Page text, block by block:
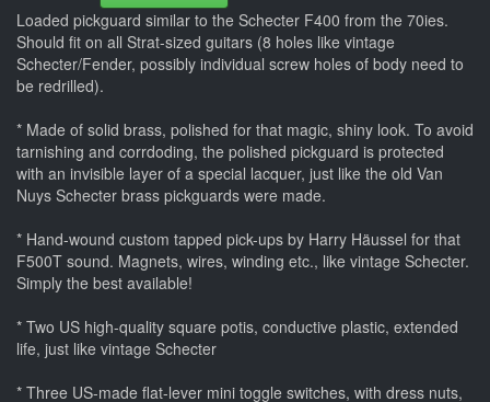
Loaded pickguard similar to the Schecter F400 from the 70ies.
Should fit on all Strat-sized guitars (8 holes like vintage
Schecter/Fender, possibly individual screw holes of body need to
be redrilled).
* Made of solid brass, polished for that magic, shiny look. To avoid
tarnishing and corrdoding, the polished pickguard is protected
with an invisible layer of a special lacquer, just like the old Van
Nuys Schecter brass pickguards were made.
* Hand-wound custom tapped pick-ups by Harry Häussel for that
F500T sound. Magnets, wires, winding etc., like vintage Schecter.
Simply the best available!
* Two US high-quality square potis, conductive plastic, extended
life, just like vintage Schecter
* Three US-made flat-lever mini toggle switches, with dress nuts,